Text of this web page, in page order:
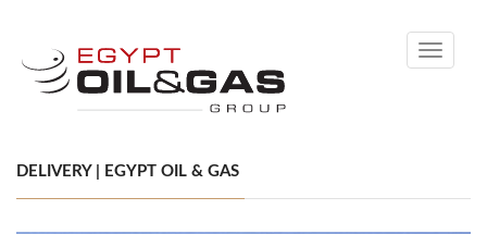
Toggle
DELIVERY | EGYPT OIL & GAS